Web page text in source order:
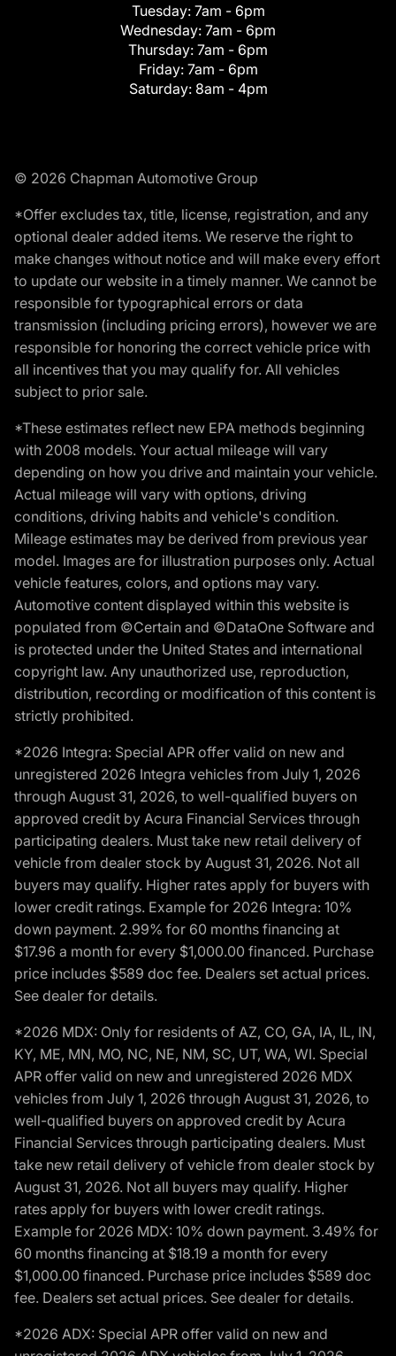
Tuesday: 7am - 6pm
Wednesday: 7am - 6pm
Thursday: 7am - 6pm
Friday: 7am - 6pm
Saturday: 8am - 4pm
© 2026 Chapman Automotive Group
*Offer excludes tax, title, license, registration, and any
optional dealer added items. We reserve the right to
make changes without notice and will make every effort
to update our website in a timely manner. We cannot be
responsible for typographical errors or data
transmission (including pricing errors), however we are
responsible for honoring the correct vehicle price with
all incentives that you may qualify for. All vehicles
subject to prior sale.
*These estimates reflect new EPA methods beginning
with 2008 models. Your actual mileage will vary
depending on how you drive and maintain your vehicle.
Actual mileage will vary with options, driving
conditions, driving habits and vehicle's condition.
Mileage estimates may be derived from previous year
model. Images are for illustration purposes only. Actual
vehicle features, colors, and options may vary.
Automotive content displayed within this website is
populated from ©Certain and ©DataOne Software and
is protected under the United States and international
copyright law. Any unauthorized use, reproduction,
distribution, recording or modification of this content is
strictly prohibited.
*2026 Integra: Special APR offer valid on new and
unregistered 2026 Integra vehicles from July 1, 2026
through August 31, 2026, to well-qualified buyers on
approved credit by Acura Financial Services through
participating dealers. Must take new retail delivery of
vehicle from dealer stock by August 31, 2026. Not all
buyers may qualify. Higher rates apply for buyers with
lower credit ratings. Example for 2026 Integra: 10%
down payment. 2.99% for 60 months financing at
$17.96 a month for every $1,000.00 financed. Purchase
price includes $589 doc fee. Dealers set actual prices.
See dealer for details.
*2026 MDX: Only for residents of AZ, CO, GA, IA, IL, IN,
KY, ME, MN, MO, NC, NE, NM, SC, UT, WA, WI. Special
APR offer valid on new and unregistered 2026 MDX
vehicles from July 1, 2026 through August 31, 2026, to
well-qualified buyers on approved credit by Acura
Financial Services through participating dealers. Must
take new retail delivery of vehicle from dealer stock by
August 31, 2026. Not all buyers may qualify. Higher
rates apply for buyers with lower credit ratings.
Example for 2026 MDX: 10% down payment. 3.49% for
60 months financing at $18.19 a month for every
$1,000.00 financed. Purchase price includes $589 doc
fee. Dealers set actual prices. See dealer for details.
*2026 ADX: Special APR offer valid on new and